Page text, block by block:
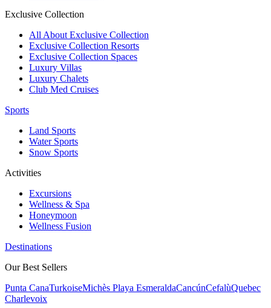
Exclusive Collection
All About Exclusive Collection
Exclusive Collection Resorts
Exclusive Collection Spaces
Luxury Villas
Luxury Chalets
Club Med Cruises
Sports
Land Sports
Water Sports
Snow Sports
Activities
Excursions
Wellness & Spa
Honeymoon
Wellness Fusion
Destinations
Our Best Sellers
Punta CanaTurkoiseMichès Playa EsmeraldaCancúnCefalùQuebec
Charlevoix